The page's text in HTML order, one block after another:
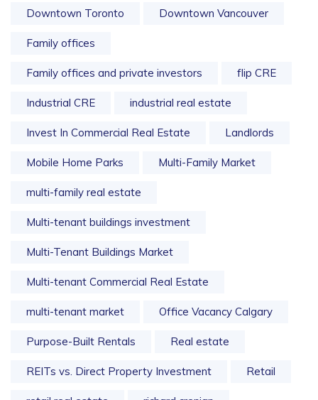
Downtown Toronto Downtown Vancouver
Family offices
Family offices and private investors flip CRE
Industrial CRE industrial real estate
Invest In Commercial Real Estate Landlords
Mobile Home Parks Multi-Family Market
multi-family real estate
Multi-tenant buildings investment
Multi-Tenant Buildings Market
Multi-tenant Commercial Real Estate
multi-tenant market Office Vacancy Calgary
Purpose-Built Rentals Real estate
REITs vs. Direct Property Investment Retail